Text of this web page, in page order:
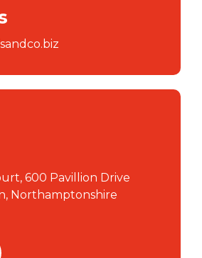
600 Pavillion Drive
Northamptonshire